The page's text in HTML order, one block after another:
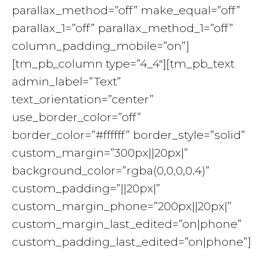
parallax_method=”off” make_equal=”off”
parallax_1=”off” parallax_method_1=”off”
column_padding_mobile=”on”]
[tm_pb_column type=”4_4″][tm_pb_text
admin_label=”Text”
text_orientation=”center”
use_border_color=”off”
border_color=”#ffffff” border_style=”solid”
custom_margin=”300px||20px|”
background_color=”rgba(0,0,0,0.4)”
custom_padding=”||20px|”
custom_margin_phone=”200px||20px|”
custom_margin_last_edited=”on|phone”
custom_padding_last_edited=”on|phone”]